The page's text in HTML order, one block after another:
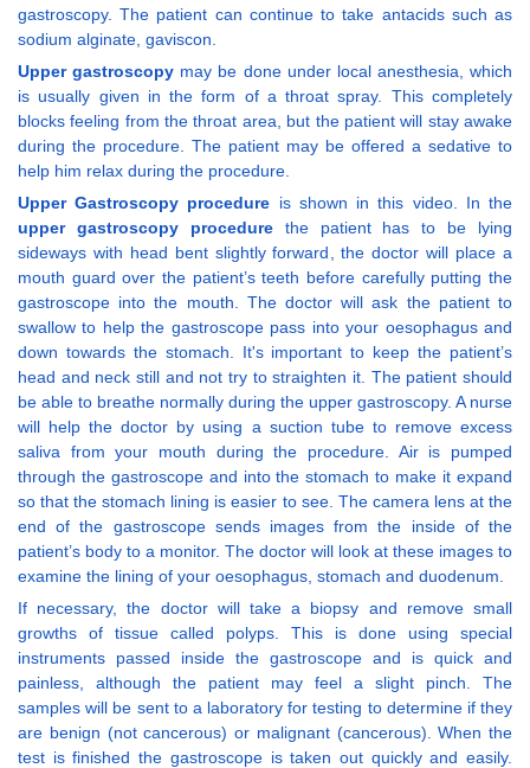
gastroscopy. The patient can continue to take antacids such as
sodium alginate, gaviscon.
Upper gastroscopy may be done under local anesthesia, which
is usually given in the form of a throat spray. This completely
blocks feeling from the throat area, but the patient will stay awake
during the procedure. The patient may be offered a sedative to
help him relax during the procedure.
Upper Gastroscopy procedure is shown in this video. In the
upper gastroscopy procedurethe patient has to be lying
sideways with head bent slightly forward, the doctor will place a
mouth guard over the patient’s teeth before carefully putting the
gastroscope into the mouth. The doctor will ask the patient to
swallow to help the gastroscope pass into your oesophagus and
down towards the stomach. It's important to keep the patient’s
head and neck still and not try to straighten it. The patient should
be able to breathe normally during the upper gastroscopy. A nurse
will help the doctor by using a suction tube to remove excess
saliva from your mouth during the procedure. Air is pumped
through the gastroscope and into the stomach to make it expand
so that the stomach lining is easier to see. The camera lens at the
end of the gastroscope sends images from the inside of the
patient’s body to a monitor. The doctor will look at these images to
examine the lining of your oesophagus, stomach and duodenum.
If necessary, the doctor will take a biopsy and remove small
growths of tissue called polyps. This is done using special
instruments passed inside the gastroscope and is quick and
painless, although the patient may feel a slight pinch. The
samples will be sent to a laboratory for testing to determine if they
are benign (not cancerous) or malignant (cancerous). When the
test is finished the gastroscope is taken out quickly and easily.